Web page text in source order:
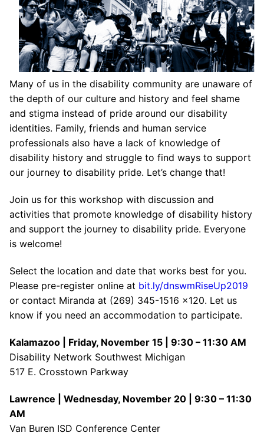
Many of us in the disability community are unaware of
the depth of our culture and history and feel shame
and stigma instead of pride around our disability
identities. Family, friends and human service
professionals also have a lack of knowledge of
disability history and struggle to find ways to support
our journey to disability pride. Let’s change that!
Join us for this workshop with discussion and
activities that promote knowledge of disability history
and support the journey to disability pride. Everyone
is welcome!
Select the location and date that works best for you.
Please pre-register online at bit.ly/dnswmRiseUp2019
or contact Miranda at (269) 345-1516 x120. Let us
know if you need an accommodation to participate.
Kalamazoo | Friday, November 15 | 9:30 – 11:30 AM
Disability Network Southwest Michigan
517 E. Crosstown Parkway
Lawrence | Wednesday, November 20 | 9:30 – 11:30
AM
Van Buren ISD Conference Center